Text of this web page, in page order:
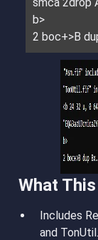
b>
2 boc+>B
What
Includes
and